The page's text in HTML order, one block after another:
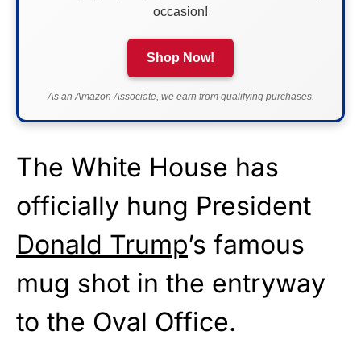
occasion!
Shop Now!
As an Amazon Associate, we earn from qualifying purchases.
The White House has
officially hung President
Donald Trump’s famous
mug shot in the entryway
to the Oval Office.